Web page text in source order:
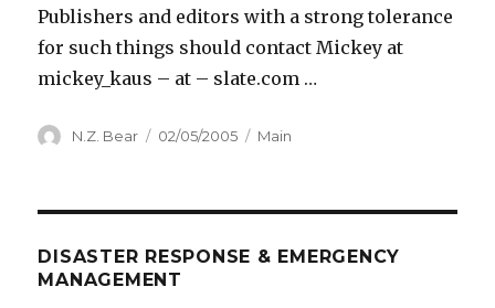
Publishers and editors with a strong tolerance
for such things should contact Mickey at
mickey_kaus – at – slate.com …
Author
N.Z. Bear
Posted
02/05/2005 Categories
Main
DISASTER RESPONSE & EMERGENCY
MANAGEMENT